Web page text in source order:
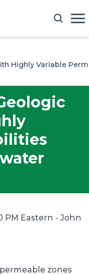
Highly Variable
PM Eastern - John
zones